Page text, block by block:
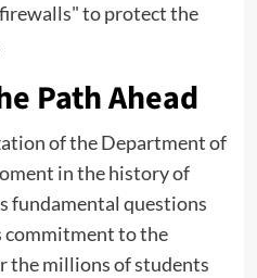
to protect the
Path Ahead
of the Department of
in the history of
fundamental questions
commitment to the
the millions of students